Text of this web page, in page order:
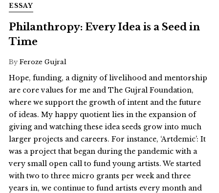
ESSAY
Philanthropy: Every Idea is a Seed in
Time
By Feroze Gujral
Hope, funding, a dignity of livelihood and mentorship
are core values for me and The Gujral Foundation,
where we support the growth of intent and the future
of ideas. My happy quotient lies in the expansion of
giving and watching these idea seeds grow into much
larger projects and careers. For instance, ‘Artdemic’: It
was a project that began during the pandemic with a
very small open call to fund young artists. We started
with two to three micro grants per week and three
years in, we continue to fund artists every month and